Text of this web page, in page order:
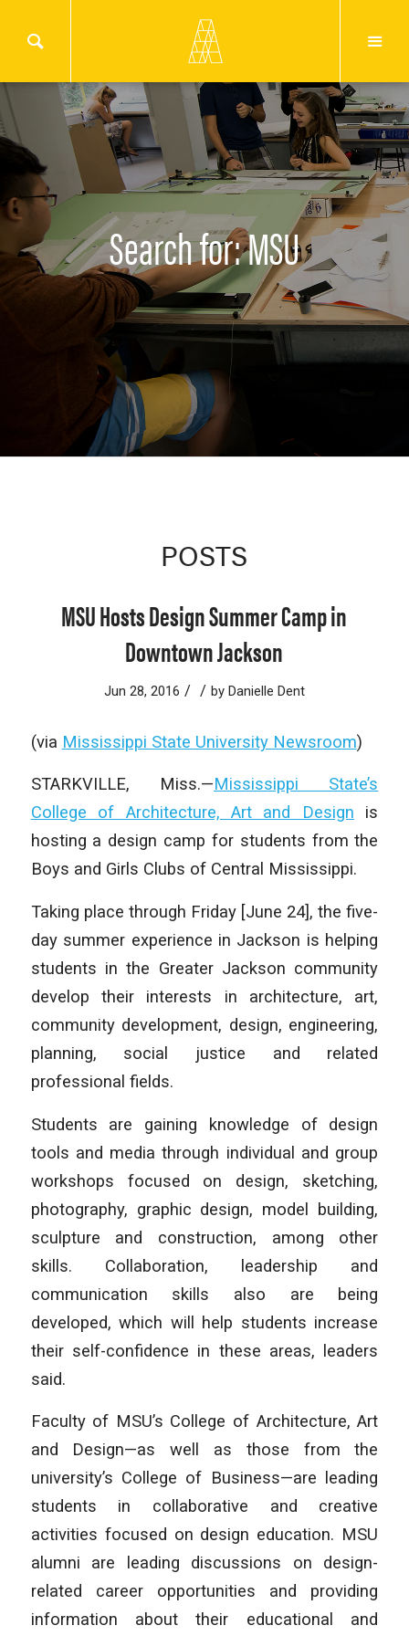
Search for: MSU
POSTS
MSU Hosts Design Summer Camp in
Downtown Jackson
Jun 28, 2016 / / by Danielle Dent
(via Mississippi State University Newsroom)
STARKVILLE, Miss.—Mississippi State’s
College of Architecture, Art and Design is
hosting a design camp for students from the
Boys and Girls Clubs of Central Mississippi.
Taking place through Friday [June 24], the five-
day summer experience in Jackson is helping
students in the Greater Jackson community
develop their interests in architecture, art,
community development, design, engineering,
planning, social justice and related
professional fields.
Students are gaining knowledge of design
tools and media through individual and group
workshops focused on design, sketching,
photography, graphic design, model building,
sculpture and construction, among other
skills. Collaboration, leadership and
communication skills also are being
developed, which will help students increase
their self-confidence in these areas, leaders
said.
Faculty of MSU’s College of Architecture, Art
and Design—as well as those from the
university’s College of Business—are leading
students in collaborative and creative
activities focused on design education. MSU
alumni are leading discussions on design-
related career opportunities and providing
information about their educational and